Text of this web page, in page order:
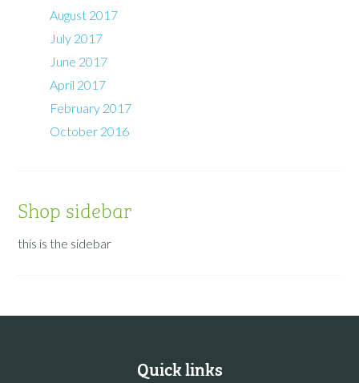
August 2017
July 2017
June 2017
April 2017
February 2017
October 2016
Shop sidebar
this is the sidebar
Quick links